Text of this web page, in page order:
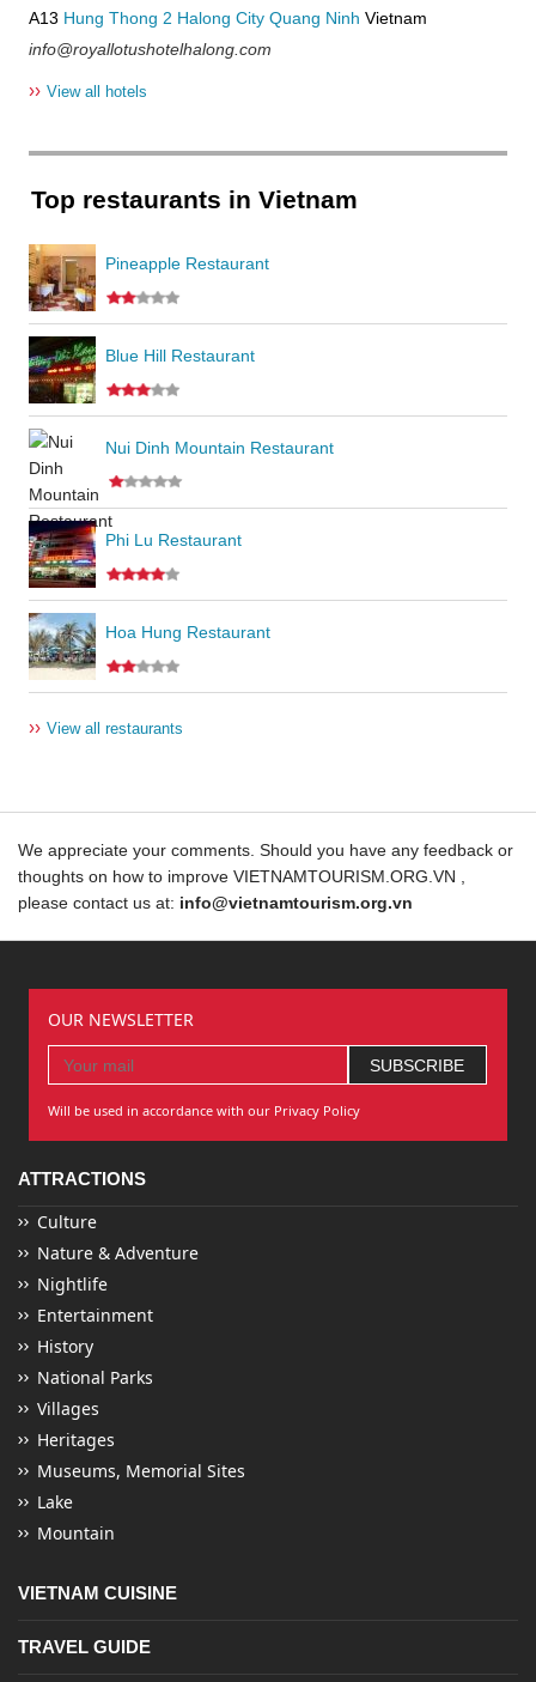
A13 Hung Thong 2 Halong City Quang Ninh Vietnam
info@royallotushotelhalong.com
›› View all hotels
Top restaurants in Vietnam
Pineapple Restaurant
Blue Hill Restaurant
Nui Dinh Mountain Restaurant
Phi Lu Restaurant
Hoa Hung Restaurant
›› View all restaurants
We appreciate your comments. Should you have any feedback or
thoughts on how to improve VIETNAMTOURISM.ORG.VN ,
please contact us at: info@vietnamtourism.org.vn
OUR NEWSLETTER
Will be used in accordance with our Privacy Policy
ATTRACTIONS
Culture
Nature & Adventure
Nightlife
Entertainment
History
National Parks
Villages
Heritages
Museums, Memorial Sites
Lake
Mountain
VIETNAM CUISINE
TRAVEL GUIDE